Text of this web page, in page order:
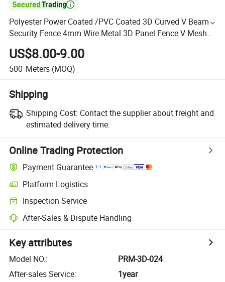

Polyester Power Coated /PVC Coated 3D Curved V Beam
Security Fence 4mm Wire Metal 3D Panel Fence V Mesh
Fencing for Garden/Residential/Sport Boundary Perimeter
US$8.00-9.00
500 Meters (MOQ)
Shipping
Shipping Cost: Contact the supplier about freight and
estimated delivery time.
Online Trading Protection
Payment Guarantee
Platform Logistics
Inspection Service
After-Sales & Dispute Handling
Key attributes
Model NO.:
PRM-3D-024
After-sales Service:
1year